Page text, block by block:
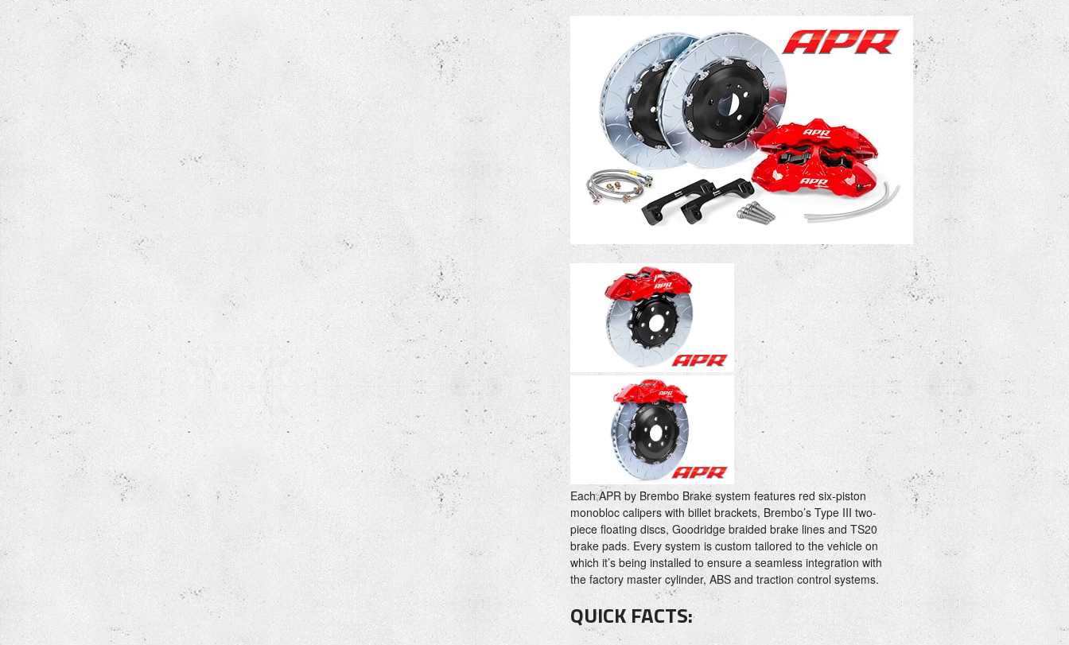
Each APR by Brembo Brake system features red six-piston
monobloc calipers with billet brackets, Brembo’s Type III two-
piece floating discs, Goodridge braided brake lines and TS20
brake pads. Every system is custom tailored to the vehicle on
which it’s being installed to ensure a seamless integration with
the factory master cylinder, ABS and traction control systems.
QUICK FACTS: